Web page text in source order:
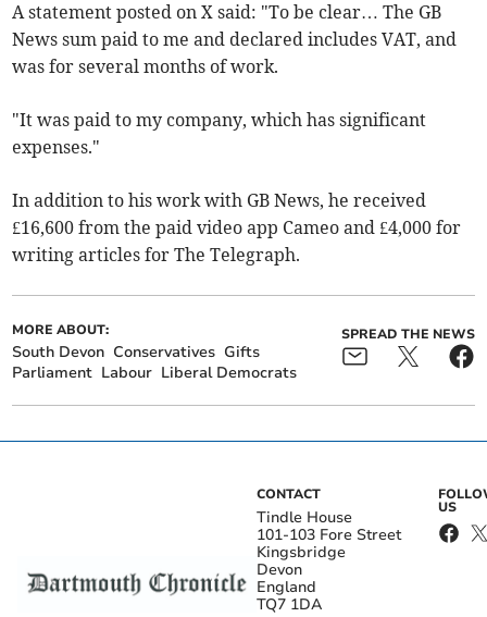
A statement posted on X said: "To be clear… The GB
News sum paid to me and declared includes VAT, and
was for several months of work.
"It was paid to my company, which has significant
expenses."
In addition to his work with GB News, he received
£16,600 from the paid video app Cameo and £4,000 for
writing articles for The Telegraph.
MORE ABOUT:
South Devon Conservatives Gifts
Parliament Labour Liberal Democrats
SPREAD THE NEWS
CONTACT
Tindle House
101-103 Fore Street
Kingsbridge
Devon
England
TQ7 1DA
US